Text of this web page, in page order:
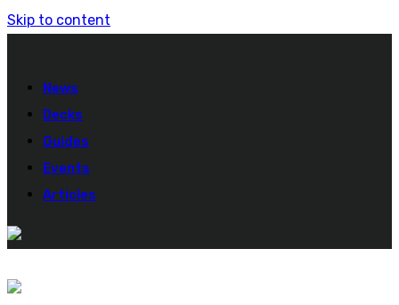
Skip to content
News
Decks
Guides
Events
Articles